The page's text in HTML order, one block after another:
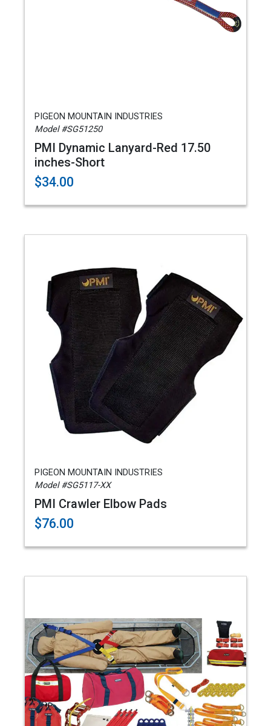
PIGEON MOUNTAIN INDUSTRIES
Model #SG51250
PMI Dynamic Lanyard-Red 17.50
inches-Short
$34.00
PIGEON MOUNTAIN INDUSTRIES
Model #SG5117-XX
PMI Crawler Elbow Pads
$76.00